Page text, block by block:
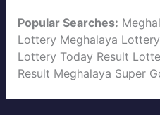
Popular Searches:
Lottery Meghalaya
Lottery Today Result
Result Meghalaya Super